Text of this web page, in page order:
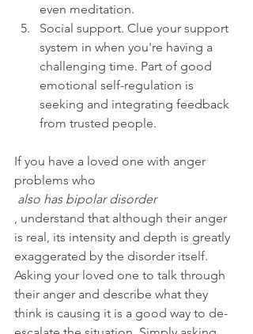
even meditation.
Social support. Clue your support
system in when you're having a
challenging time. Part of good
emotional self-regulation is
seeking and integrating feedback
from trusted people.
If you have a loved one with anger
problems who
also has bipolar disorder
, understand that although their anger
is real, its intensity and depth is greatly
exaggerated by the disorder itself.
Asking your loved one to talk through
their anger and describe what they
think is causing it is a good way to de-